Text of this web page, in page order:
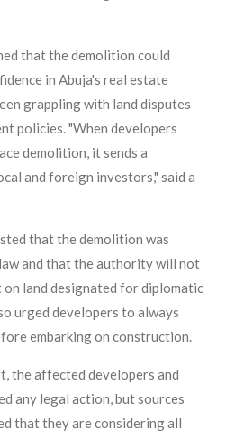
that the demolition could
in Abuja's real estate
grappling with land disputes
policies. "When developers
demolition, it sends a
and foreign investors," said a
that the demolition was
and that the authority will not
land designated for diplomatic
urged developers to always
embarking on construction.
the affected developers and
any legal action, but sources
that they are considering all